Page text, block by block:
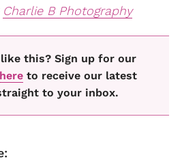
Charlie B Photography
this? Sign up for our
here to receive our latest
to your inbox.